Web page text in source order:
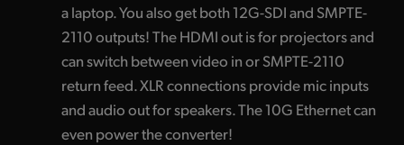
a laptop. You also get both 12G-SDI and SMPTE-
2110 outputs! The HDMI out is for projectors and
can switch between video in or SMPTE-2110
return feed. XLR connections provide mic inputs
and audio out for speakers. The 10G Ethernet can
even power the converter!